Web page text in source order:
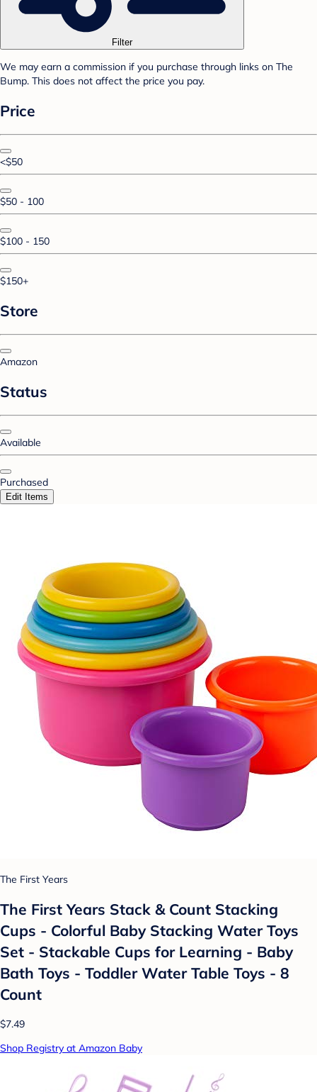
Filter
We may earn a commission if you purchase through links on The
Bump. This does not affect the price you pay.
Price
<$50
$50 - 100
$100 - 150
$150+
Store
Amazon
Status
Available
Purchased
Edit Items
The First Years
The First Years Stack & Count Stacking
Cups - Colorful Baby Stacking Water Toys
Set - Stackable Cups for Learning - Baby
Bath Toys - Toddler Water Table Toys - 8
Count
$7.49
Shop Registry at Amazon Baby